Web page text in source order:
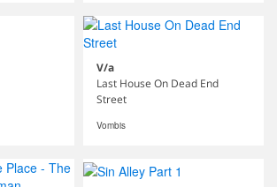
V/a
Last House On Dead End
Street
Vombis